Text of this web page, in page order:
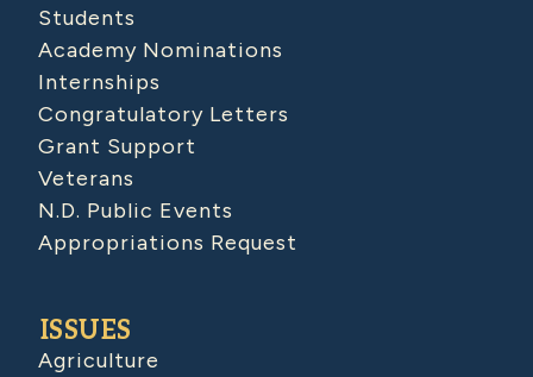
Students
Academy Nominations
Internships
Congratulatory Letters
Grant Support
Veterans
N.D. Public Events
Appropriations Request
ISSUES
Agriculture